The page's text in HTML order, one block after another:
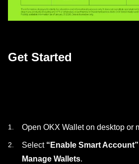
Get Started
Open OKX Wallet on desktop or
Select “Enable Smart Account”
Manage Wallets.